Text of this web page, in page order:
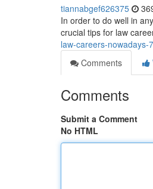
tiannabgef626375
In order to do well in
crucial tips for law
law-careers-nowadays-
Comments
Comments
Submit a Comment
No HTML